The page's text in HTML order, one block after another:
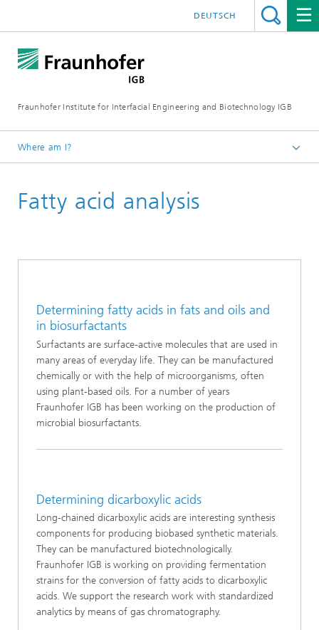
Fraunhofer Institute for Interfacial Engineering and Biotechnology IGB
DEUTSCH
Where am I?
Analysis / Testing
Fatty acid analysis
Determining fatty acids in fats and oils and
in biosurfactants
Surfactants are surface-active molecules that are used in
many areas of everyday life. They can be manufactured
chemically or with the help of microorganisms, often
using plant-based oils. For a number of years
Fraunhofer IGB has been working on the production of
microbial biosurfactants.
Determining dicarboxylic acids
Long‑chained dicarboxylic acids are interesting synthesis
components for producing biobased synthetic materials.
They can be manufactured biotechnologically.
Fraunhofer IGB is working on providing fermentation
strains for the conversion of fatty acids to dicarboxylic
acids. We support the research work with standardized
analytics by means of gas chromatography.